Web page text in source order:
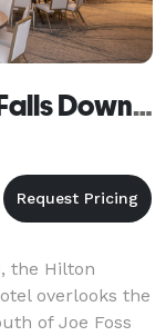
Hilton Garden Inn Sioux Falls Downtown
the Hilton
overlooks the
of Joe Foss